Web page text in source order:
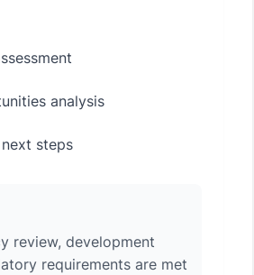
analysis
steps
review, development
requirements are met